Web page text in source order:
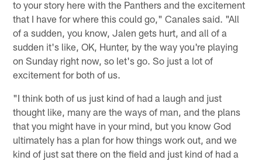
to your story here with the Panthers and the excitement
that I have for where this could go," Canales said. "All
of a sudden, you know, Jalen gets hurt, and all of a
sudden it's like, OK, Hunter, by the way you're playing
on Sunday right now, so let's go. So just a lot of
excitement for both of us.
"I think both of us just kind of had a laugh and just
thought like, many are the ways of man, and the plans
that you might have in your mind, but you know God
ultimately has a plan for how things work out, and we
kind of just sat there on the field and just kind of had a